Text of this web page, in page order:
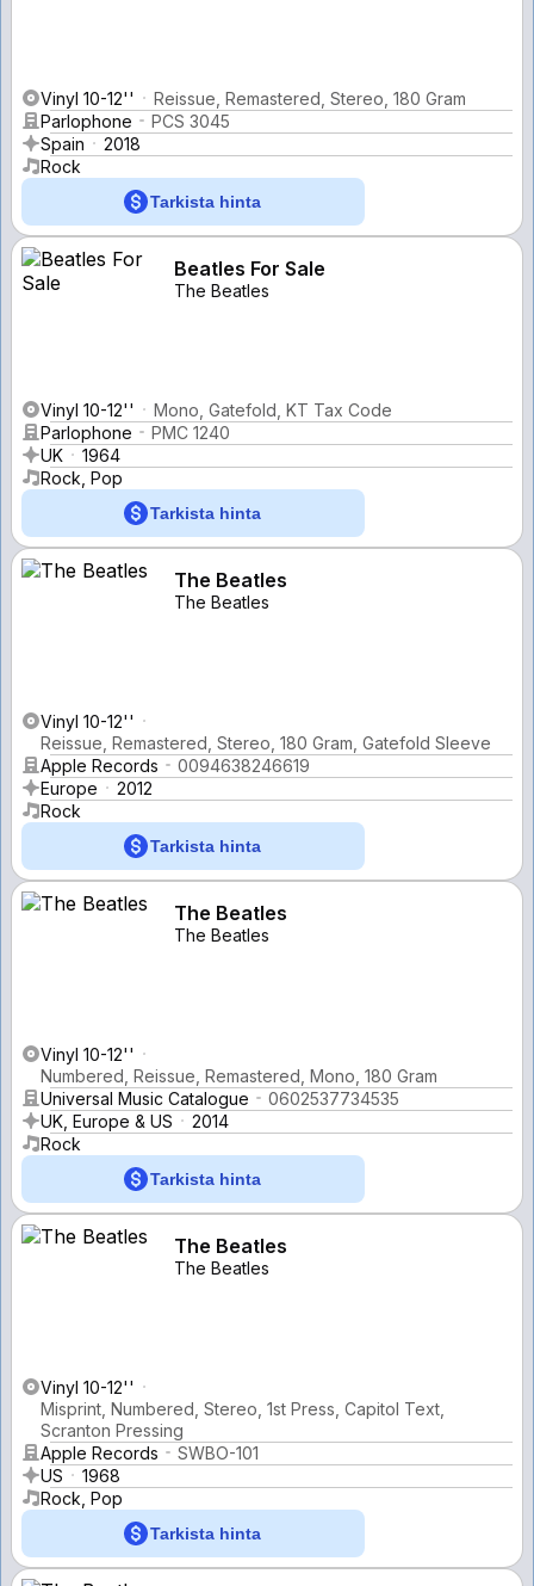
Vinyl 10-12''
Reissue, Remastered, Stereo, 180 Gram
Parlophone
PCS 3045
Spain
2018
Rock
Tarkista hinta
Beatles For Sale
The Beatles
Vinyl 10-12''
Mono, Gatefold, KT Tax Code
Parlophone
PMC 1240
UK
1964
Rock, Pop
Tarkista hinta
The Beatles
The Beatles
Vinyl 10-12''
Reissue, Remastered, Stereo, 180 Gram, Gatefold Sleeve
Apple Records
0094638246619
Europe
2012
Rock
Tarkista hinta
The Beatles
The Beatles
Vinyl 10-12''
Numbered, Reissue, Remastered, Mono, 180 Gram
Universal Music Catalogue
0602537734535
UK, Europe & US
2014
Rock
Tarkista hinta
The Beatles
The Beatles
Vinyl 10-12''
Misprint, Numbered, Stereo, 1st Press, Capitol Text,
Scranton Pressing
Apple Records
SWBO-101
US
1968
Rock, Pop
Tarkista hinta